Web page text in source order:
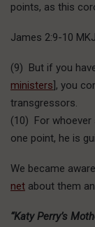
points, as this
James 2:9-10
(9) But if you
ministers ], you
transgressors.
(10) For whoever
one point, he is
We became
net about them
“Katy Perry’s